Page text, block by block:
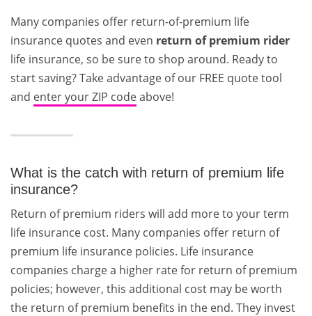
Many companies offer return-of-premium life
insurance quotes and even return of premium rider
life insurance, so be sure to shop around. Ready to
start saving? Take advantage of our FREE quote tool
and enter your ZIP codeabove!
What is the catch with return of premium life
insurance?
Return of premium riders will add more to your term
life insurance cost. Many companies offer return of
premium life insurance policies. Life insurance
companies charge a higher rate for return of premium
policies; however, this additional cost may be worth
the return of premium benefits in the end. They invest